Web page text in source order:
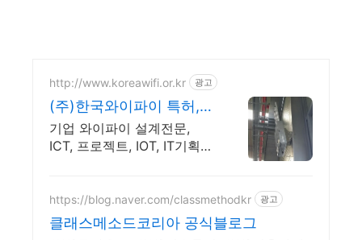
http://www.koreawifi.or.kr 광고
(주)한국와이파이 특허,벤
처 빠른상담 가능
기업 와이파이 설계전문,
ICT, 프로젝트, IOT, IT기획컨
다양한 시공경험을 가진 전
문성있는 기업
https://blog.naver.com/classmethodkr 광고
클래스메소드코리아 공식블로그